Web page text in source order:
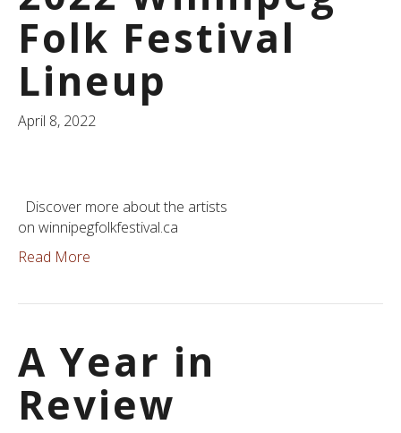
Folk Festival
Lineup
April 8, 2022
Discover more about the artists
on winnipegfolkfestival.ca
Read More
A Year in
Review